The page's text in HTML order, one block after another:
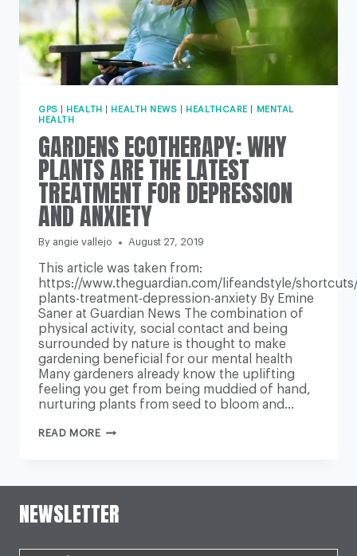
GPS HEALTH HEALTH NEWS HEALTHCARE|
MENTAL
HEALTH
GARDENS ECOTHERAPY: WHY
PLANTS ARE THE LATEST
TREATMENT FOR DEPRESSION
AND ANXIETY
By angie vallejo August 27, 2019
This article was taken from:
https://www.theguardian.com/lifeandstyle/
plants-treatment-depression-anxiety By Emine
Saner at Guardian News The combination of
physical activity, social contact and being
surrounded by nature is thought to make
gardening beneficial for our mental health
Many gardeners already know the uplifting
feeling you get from being muddied of hand,
nurturing plants from seed to bloom and…
READ MOREGARDENS
TREATMENT
AND
NEWSLETTER